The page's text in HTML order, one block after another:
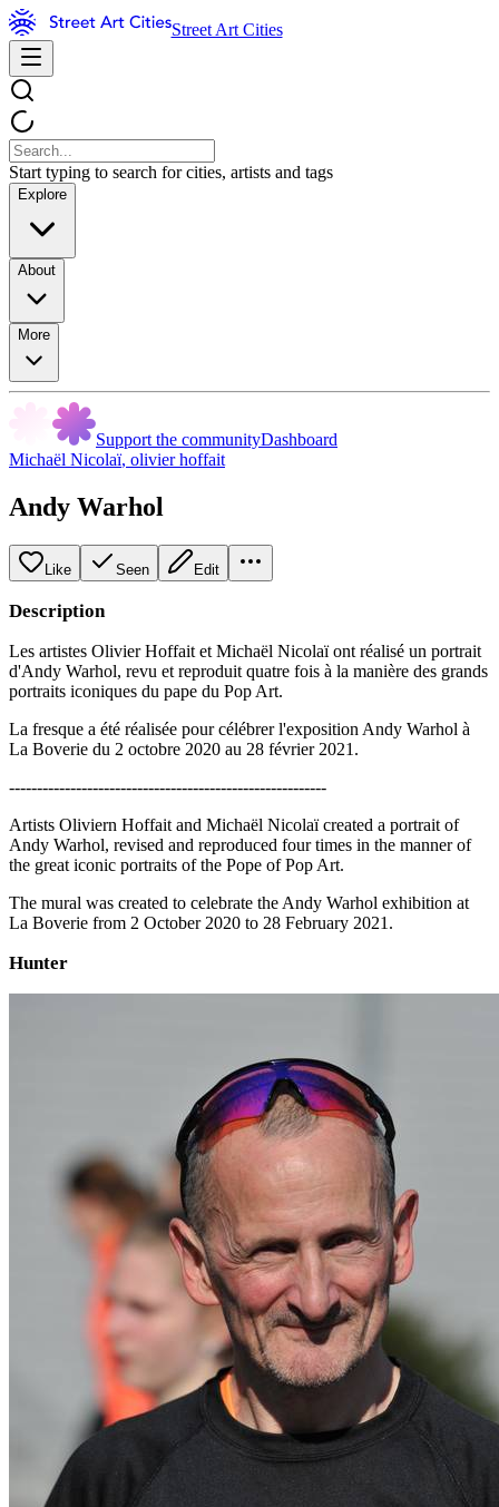
Street Art Cities
Start typing to search for cities, artists and tags
Explore
About
More
Support the communityDashboard
Michaël Nicolaï, olivier hoffait
Andy Warhol
Like Seen Edit
Description
Les artistes Olivier Hoffait et Michaël Nicolaï ont réalisé un portrait
d'Andy Warhol, revu et reproduit quatre fois à la manière des grands
portraits iconiques du pape du Pop Art.
La fresque a été réalisée pour célébrer l'exposition Andy Warhol à
La Boverie du 2 octobre 2020 au 28 février 2021.
---------------------------------------------------------
Artists Oliviern Hoffait and Michaël Nicolaï created a portrait of
Andy Warhol, revised and reproduced four times in the manner of
the great iconic portraits of the Pope of Pop Art.
The mural was created to celebrate the Andy Warhol exhibition at
La Boverie from 2 October 2020 to 28 February 2021.
Hunter